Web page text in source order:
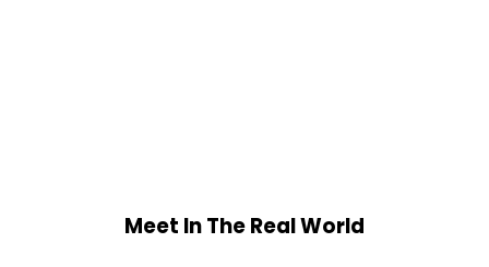
Meet In The Real World